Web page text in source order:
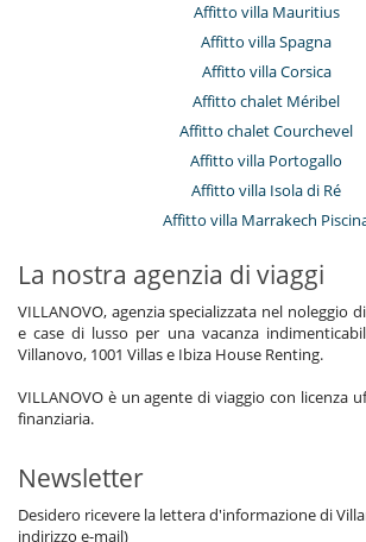
Affitto villa Mauritius
Affitto villa Spagna
Affitto villa Corsica
Affitto chalet Méribel
Affitto chalet Courchevel
Affitto villa Portogallo
Affitto villa Isola di Ré
Affitto villa Marrakech
La nostra agenzia di viaggi
VILLANOVO, agenzia specializzata nel noleggio
e case di lusso per una vacanza
Villanovo, 1001 Villas e Ibiza House Renting.
VILLANOVO è un agente di viaggio con licenza
finanziaria.
Newsletter
Desidero ricevere la lettera d'informazione di
indirizzo e-mail)